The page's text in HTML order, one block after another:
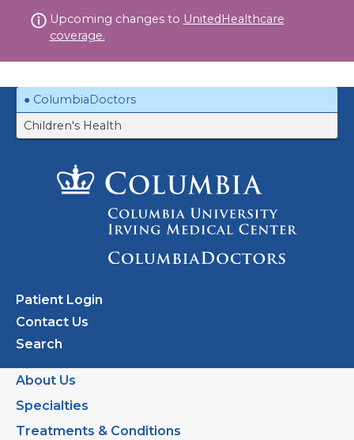
to
Upcoming changes to UnitedHealthcare
coverage.
ColumbiaDoctors
Children's Health
Patient Login
Contact Us
Search
About Us
Specialties
Treatments & Conditions